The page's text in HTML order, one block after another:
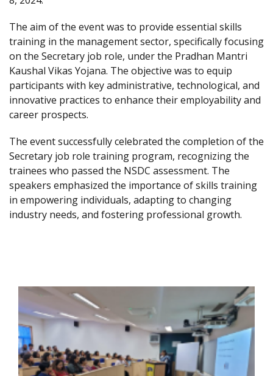
The aim of the event was to provide essential skills
training in the management sector, specifically focusing
on the Secretary job role, under the Pradhan Mantri
Kaushal Vikas Yojana. The objective was to equip
participants with key administrative, technological, and
innovative practices to enhance their employability and
career prospects.
The event successfully celebrated the completion of the
Secretary job role training program, recognizing the
trainees who passed the NSDC assessment. The
speakers emphasized the importance of skills training
in empowering individuals, adapting to changing
industry needs, and fostering professional growth.